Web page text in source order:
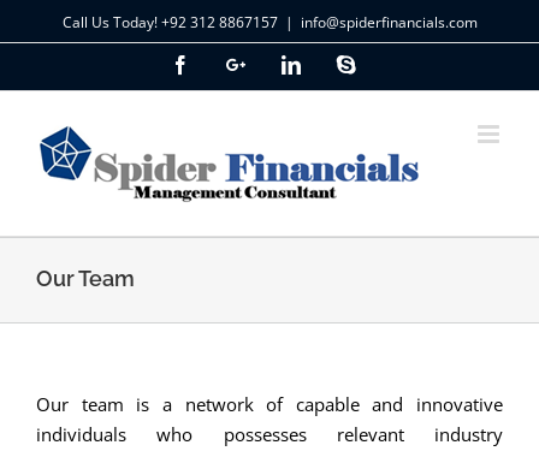
to
Call Us Today! +92 312 8867157 | info@spiderfinancials.com
FacebookGoogle+LinkedInSkype
Our Team
Our team is a network of capable and innovative
individuals who possesses relevant industry